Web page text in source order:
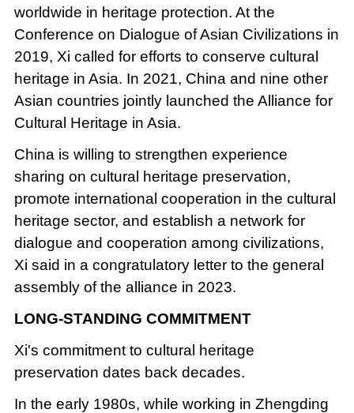
worldwide in heritage protection. At the
Conference on Dialogue of Asian Civilizations in
2019, Xi called for efforts to conserve cultural
heritage in Asia. In 2021, China and nine other
Asian countries jointly launched the Alliance for
Cultural Heritage in Asia.
China is willing to strengthen experience
sharing on cultural heritage preservation,
promote international cooperation in the cultural
heritage sector, and establish a network for
dialogue and cooperation among civilizations,
Xi said in a congratulatory letter to the general
assembly of the alliance in 2023.
LONG-STANDING COMMITMENT
Xi's commitment to cultural heritage
preservation dates back decades.
In the early 1980s, while working in Zhengding